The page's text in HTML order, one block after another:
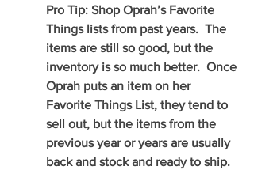
Pro Tip: Shop Oprah’s Favorite
Things lists from past years.  The
items are still so good, but the
inventory is so much better.  Once
Oprah puts an item on her
Favorite Things List, they tend to
sell out, but the items from the
previous year or years are usually
back and stock and ready to ship.